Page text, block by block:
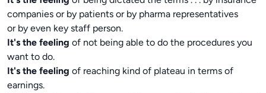
companies or by patients or by pharma representatives
or by even key staff person.
It's the feeling of not being able to do the procedures you
want to do.
It's the feeling of reaching kind of plateau in terms of
earnings.